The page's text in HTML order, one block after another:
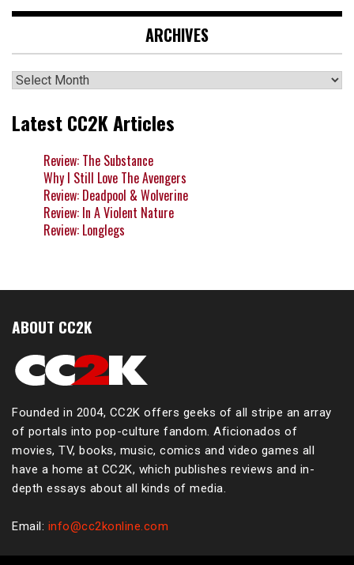
ARCHIVES
Archives
Latest CC2K Articles
Review: The Substance
Why I Still Love The Avengers
Review: Deadpool & Wolverine
Review: In A Violent Nature
Review: Longlegs
ABOUT CC2K
Founded in 2004, CC2K offers geeks of all stripe an array
of portals into pop-culture fandom. Aficionados of
movies, TV, books, music, comics and video games all
have a home at CC2K, which publishes reviews and in-
depth essays about all kinds of media.
Email: info@cc2konline.com